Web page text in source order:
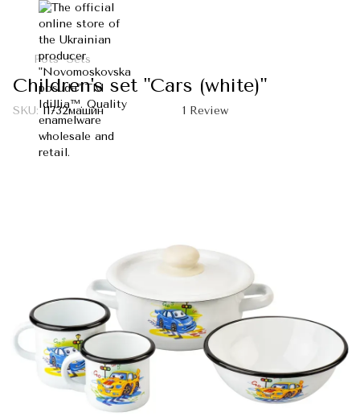
Pots Sets
Children's set "Cars (white)"
SKU:I1732машин 1 Review